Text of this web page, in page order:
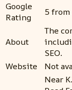
Google
Rating
5
About
The
SEO.
Website
Not
Near